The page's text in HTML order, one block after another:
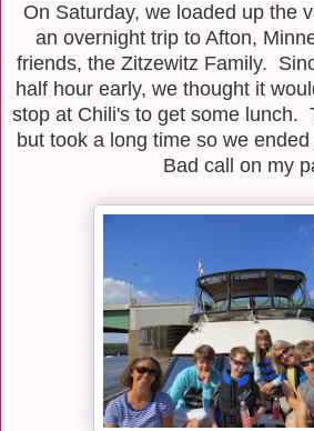
On Saturday, we loaded up the
an overnight trip to Afton,
friends, the Zitzewitz Family.
half hour early, we thought it
stop at Chili's to get some lunch.
but took a long time so we
Bad call on my